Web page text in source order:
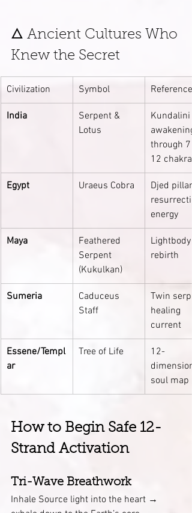
🜂 Ancient Cultures Who
Knew the Secret
Civilization Symbol Reference
India
Serpent &
Lotus
Kundalini
awakening
through
12 chakras
Egypt Uraeus Cobra
Djed pillar
energy
Maya
Feathered
Serpent
(Kukulkan)
Lightbody
rebirth
Sumeria
Caduceus
Staff
Twin
healing
current
Essene/Templ
ar
Tree of Life
12-
soul map
How to Begin Safe 12-
Strand Activation
Tri-Wave Breathwork
Inhale Source light into the heart →